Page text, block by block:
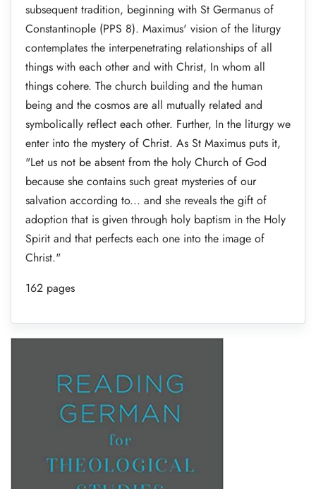
subsequent tradition, beginning with St Germanus of
Constantinople (PPS 8). Maximus' vision of the liturgy
contemplates the interpenetrating relationships of all
things with each other and with Christ, In whom all
things cohere. The church building and the human
being and the cosmos are all mutually related and
symbolically reflect each other. Further, In the liturgy we
enter into the mystery of Christ. As St Maximus puts it,
"Let us not be absent from the holy Church of God
because she contains such great mysteries of our
salvation according to... and she reveals the gift of
adoption that is given through holy baptism in the Holy
Spirit and that perfects each one into the image of
Christ."
162 pages